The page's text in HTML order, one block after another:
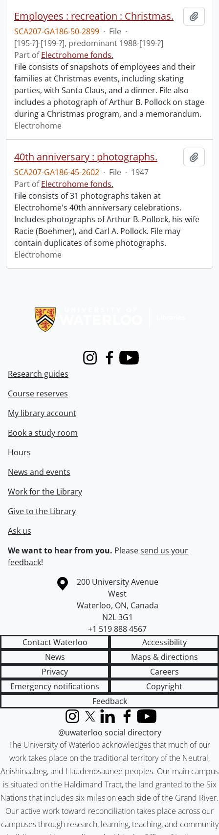
Employees : recreation : Christmas.
SCA207-GA186-50-2899 · File ·
[195-?]-[199-?], predominant 1988-[199-?]
Part ofElectrohome fonds.
File consists of snapshots of employees and their
families at Christmas events, including skating
parties, with Santa Claus, and a dinner. File also
includes a photograph of Arthur B. Pollock on stage
during a Christmas program, and a memorandum.
Electrohome
40th anniversary : photographs.
SCA207-GA186-45-2602 · File · 1947
Part ofElectrohome fonds.
File consists of 31 photographs taken at
Electrohome's 40th anniversary celebrations.
Includes photographs of Arthur B. Pollock, his wife
Racie (Boehmer), and Carl A. Pollock. File may
contain duplicates of some photographs.
Electrohome
InstagramFacebook
Youtube
Research guides
Course reserves
My library account
Book a study room
Hours
News and events
Work for the Library
Give to the Library
Ask us
We want to hear from you. Pleasesend us your
feedback!
Information about the University of Waterloo
Campus map
200 University Avenue
West
Waterloo, ON, Canada
N2L 3G1
+1 519 888 4567
Contact Waterloo
Accessibility
News
Maps & directions
Privacy
Careers
Emergency notifications
Copyright
Feedback
The University of Waterloo acknowledges that much of our
work takes place on the traditional territory of the Neutral,
Anishinaabeg, and Haudenosaunee peoples. Our main campus
is situated on the Haldimand Tract, the land granted to the Six
Nations that includes six miles on each side of the Grand River.
Our active work toward reconciliation takes place across our
campuses through research, learning, teaching, and community
InstagramX (formerly Twitter)
LinkedInFacebook
YouTube
@uwaterloo social directory